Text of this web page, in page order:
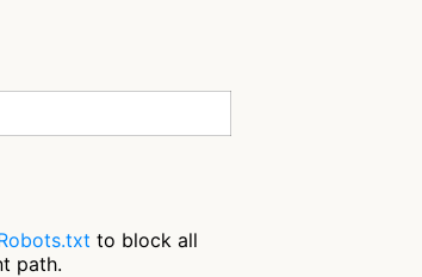
to block all
path.